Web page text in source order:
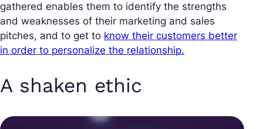
gathered enables them to identify the strengths
and weaknesses of their marketing and sales
pitches, and to get to know their customers better
in order to personalize the relationship.
A shaken ethic